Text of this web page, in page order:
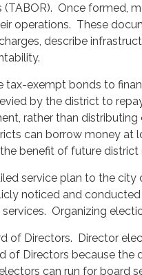
Once formed,
operations. These
describe
tax-exempt bonds to
by the district to
rather than distributing
can borrow money at
benefit of future district
service plan to the
noticed and
Organizing
Directors. Director
of Directors because
can run for board